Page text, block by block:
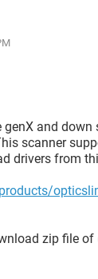
and down
scanner
drivers from
zip file of